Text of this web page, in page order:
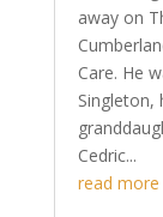
away on
Care. He
Singleton,
Cedric...
read more